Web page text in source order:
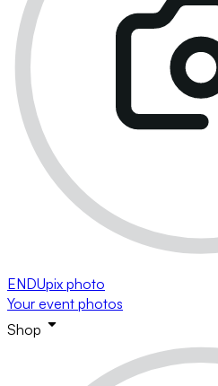
ENDUpix photo
Your event photos
Shop